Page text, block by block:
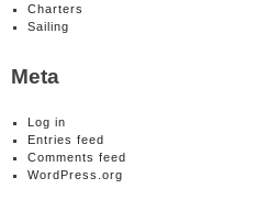
Charters
Sailing
Meta
Log in
Entries feed
Comments feed
WordPress.org